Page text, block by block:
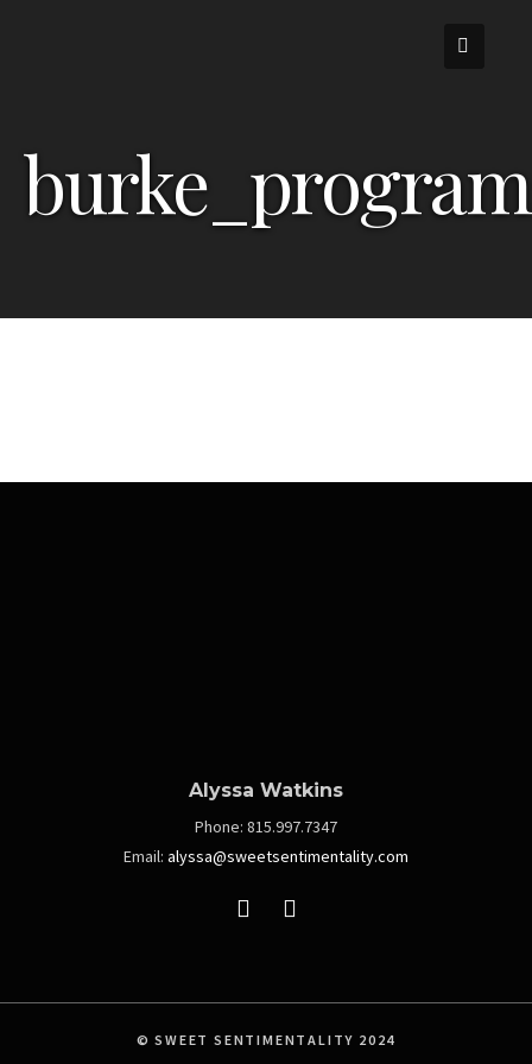
Alyssa Watkins
Phone: 815.997.7347
Email: alyssa@sweetsentimentality.com
© SWEET SENTIMENTALITY 2024